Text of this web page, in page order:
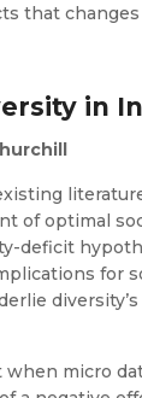
that
in
optimal
for
micro